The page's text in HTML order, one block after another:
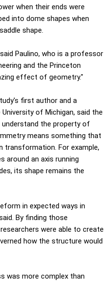
when their ends were
into dome shapes when
shape.
Paulino, who is a professor
and the Princeton
effect of geometry."
first author and a
of Michigan, said the
the property of
means something that
transformation. For example,
around an axis running
its shape remains the
in expected ways in
By finding those
were able to create
how the structure would
was more complex than